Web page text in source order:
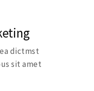
dictmst
sit amet